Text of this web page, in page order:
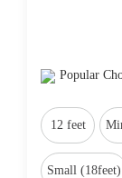
Popular
12 feet
Small (18feet)